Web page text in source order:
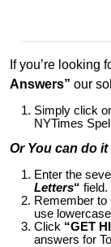
If you’re looking
Answers” our
Simply click
NYTimes
Or You can do it
Enter the
Letters“ field.
Remember to
use
Click “GET
answers for